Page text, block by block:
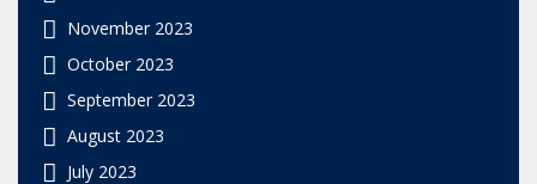
November 2023
October 2023
September 2023
August 2023
July 2023